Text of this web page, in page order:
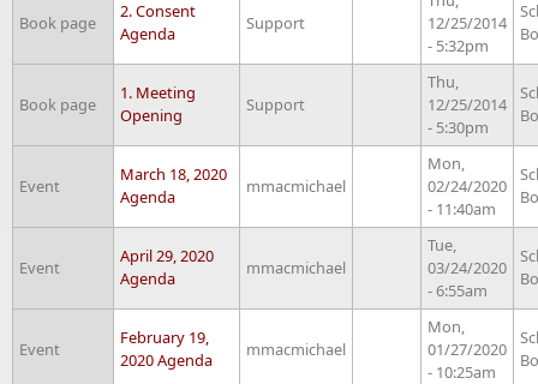
Book page
2. Consent
Agenda
Support
12/25/2014
- 5:32pm
Book page
1. Meeting
Opening
Support
Thu,
12/25/2014
- 5:30pm
Event
March 18, 2020
Agenda
mmacmichael
Mon,
02/24/2020
- 11:40am
Event
April 29, 2020
Agenda
mmacmichael
Tue,
03/24/2020
- 6:55am
Event
February 19,
2020 Agenda
mmacmichael
Mon,
01/27/2020
- 10:25am